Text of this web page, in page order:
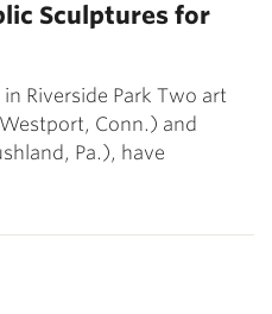
Sculptures for
Riverside Park Two art
Conn.) and
Pa.), have